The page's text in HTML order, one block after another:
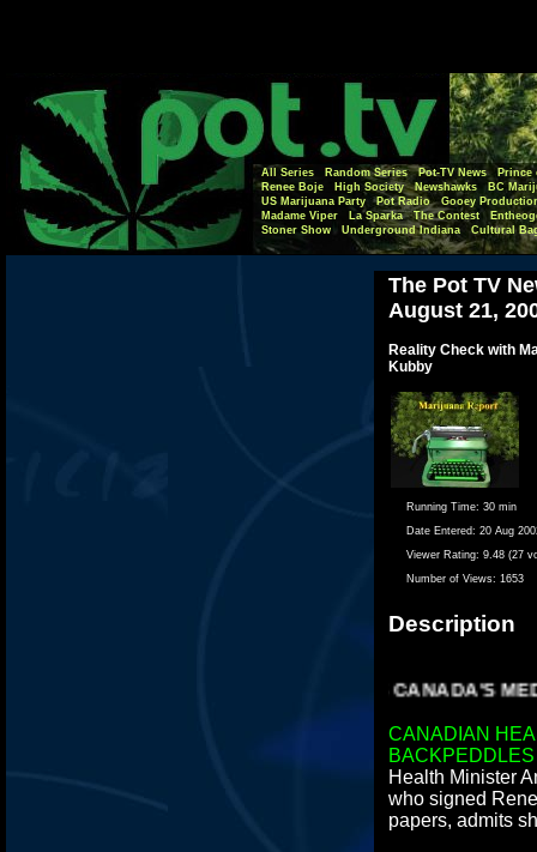
All Series Random Series Pot-TV News
Prince
Renee Boje
High Society Newshawks
BC
US Marijuana Party
Pot Radio
Gooey
Madame Viper
La Sparka The Contest
Stoner Show
Underground Indiana Cultural
The Pot TV
August 21,
Reality Check with
Kubby
Running Time: 30 min
Date Entered: 20 Aug
Viewer Rating: 9.48 (27
Number of Views: 1653
Description
IS CANADA'S
CANADIAN
Health Minister
who signed
papers, admits